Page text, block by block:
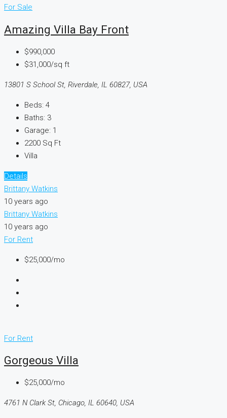
For Sale
Amazing Villa Bay Front
$990,000
$31,000/sq ft
13801 S School St, Riverdale, IL 60827, USA
Beds: 4
Baths: 3
Garage: 1
2200 Sq Ft
Villa
Details
Brittany Watkins
10 years ago
Brittany Watkins
10 years ago
For Rent
$25,000/mo
For Rent
Gorgeous Villa
$25,000/mo
4761 N Clark St, Chicago, IL 60640, USA